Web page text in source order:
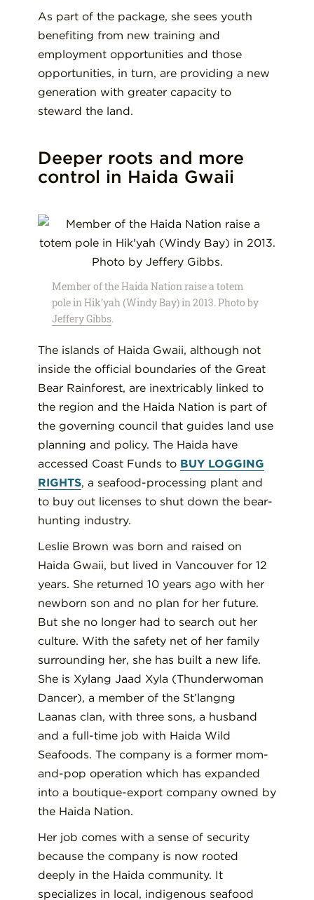
As part of the package, she sees youth
benefiting from new training and
employment opportunities and those
opportunities, in turn, are providing a new
generation with greater capacity to
steward the land.
Deeper roots and more
control in Haida Gwaii
Member of the Haida Nation raise a totem
pole in Hik’yah (Windy Bay) in 2013. Photo by
Jeffery Gibbs.
The islands of Haida Gwaii, although not
inside the official boundaries of the Great
Bear Rainforest, are inextricably linked to
the region and the Haida Nation is part of
the governing council that guides land use
planning and policy. The Haida have
accessed Coast Funds to BUY LOGGING
RIGHTS, a seafood-processing plant and
to buy out licenses to shut down the bear-
hunting industry.
Leslie Brown was born and raised on
Haida Gwaii, but lived in Vancouver for 12
years. She returned 10 years ago with her
newborn son and no plan for her future.
But she no longer had to search out her
culture. With the safety net of her family
surrounding her, she has built a new life.
She is Xylang Jaad Xyla (Thunderwoman
Dancer), a member of the St’langng
Laanas clan, with three sons, a husband
and a full-time job with Haida Wild
Seafoods. The company is a former mom-
and-pop operation which has expanded
into a boutique-export company owned by
the Haida Nation.
Her job comes with a sense of security
because the company is now rooted
deeply in the Haida community. It
specializes in local, indigenous seafood